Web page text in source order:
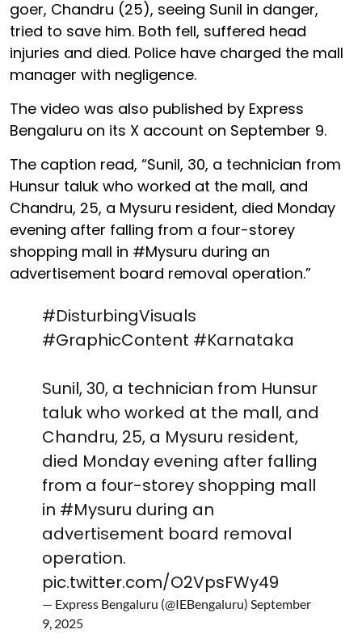
goer, Chandru (25), seeing Sunil in danger,
tried to save him. Both fell, suffered head
injuries and died. Police have charged the mall
manager with negligence.
The video was also published by Express
Bengaluru on its X account on September 9.
The caption read, “Sunil, 30, a technician from
Hunsur taluk who worked at the mall, and
Chandru, 25, a Mysuru resident, died Monday
evening after falling from a four-storey
shopping mall in #Mysuru during an
advertisement board removal operation.”
#DisturbingVisuals
#GraphicContent #Karnataka
Sunil, 30, a technician from Hunsur
taluk who worked at the mall, and
Chandru, 25, a Mysuru resident,
died Monday evening after falling
from a four-storey shopping mall
in #Mysuru during an
advertisement board removal
operation.
pic.twitter.com/O2VpsFWy49
— Express Bengaluru (@IEBengaluru) September
9, 2025